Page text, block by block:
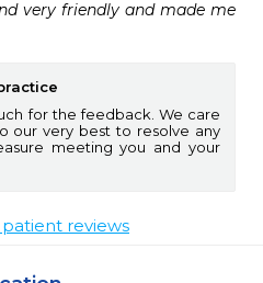
very friendly and made me
for the feedback. We care
our very best to resolve any
meeting you and your
reviews